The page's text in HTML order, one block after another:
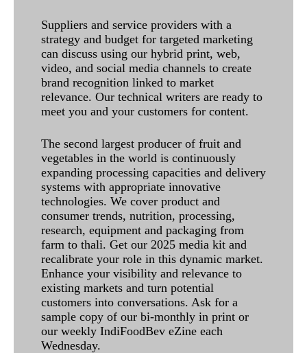
Suppliers and service providers with a
strategy and budget for targeted marketing
can discuss using our hybrid print, web,
video, and social media channels to create
brand recognition linked to market
relevance. Our technical writers are ready to
meet you and your customers for content.
The second largest producer of fruit and
vegetables in the world is continuously
expanding processing capacities and delivery
systems with appropriate innovative
technologies. We cover product and
consumer trends, nutrition, processing,
research, equipment and packaging from
farm to thali. Get our 2025 media kit and
recalibrate your role in this dynamic market.
Enhance your visibility and relevance to
existing markets and turn potential
customers into conversations. Ask for a
sample copy of our bi-monthly in print or
our weekly IndiFoodBev eZine each
Wednesday.